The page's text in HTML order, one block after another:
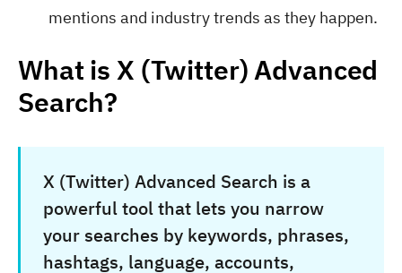
mentions and industry trends as they happen.
What is X (Twitter) Advanced
Search?
X (Twitter) Advanced Search is a
powerful tool that lets you narrow
your searches by keywords, phrases,
hashtags, language, accounts,